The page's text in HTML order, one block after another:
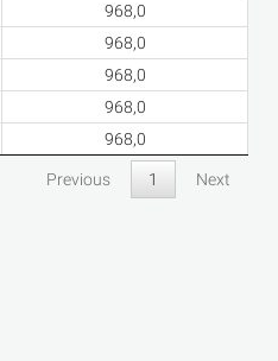
968,0
968,0
968,0
968,0
968,0
Previous 1 Next